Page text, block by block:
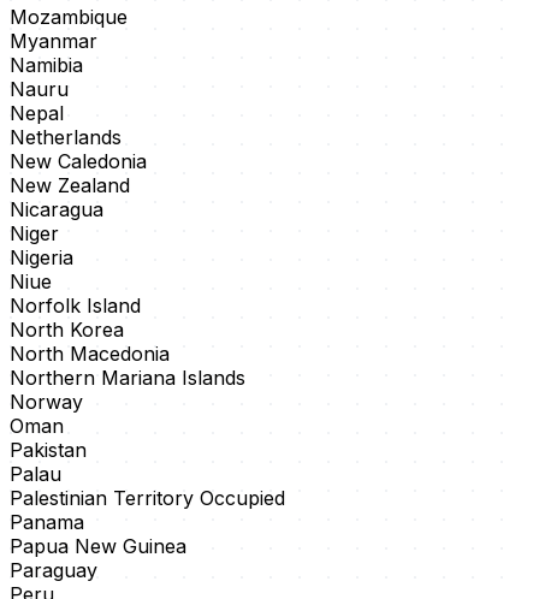
Mozambique
Myanmar
Namibia
Nauru
Nepal
Netherlands
New Caledonia
New Zealand
Nicaragua
Niger
Nigeria
Niue
Norfolk Island
North Korea
North Macedonia
Northern Mariana Islands
Norway
Oman
Pakistan
Palau
Palestinian Territory Occupied
Panama
Papua New Guinea
Paraguay